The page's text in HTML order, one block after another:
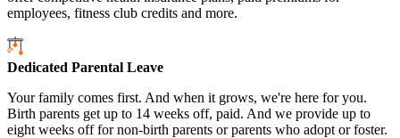
employees, fitness club credits and more.
Dedicated Parental Leave
Your family comes first. And when it grows, we're here for you.
Birth parents get up to 14 weeks off, paid. And we provide up to
eight weeks off for non-birth parents or parents who adopt or foster.